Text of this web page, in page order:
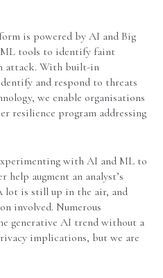
is powered by AI and Big
ML tools to identify faint
attack. With built-in
and respond to threats
we enable organisations
resilience program addressing
with AI and ML to
help augment an analyst’s
lot is still up in the air, and
involved. Numerous
generative AI trend without a
implications, but we are